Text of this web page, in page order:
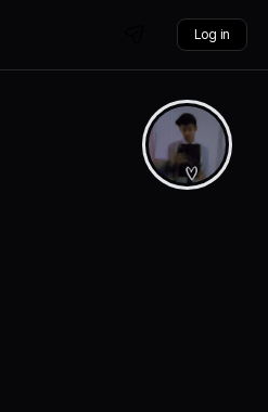
Log in